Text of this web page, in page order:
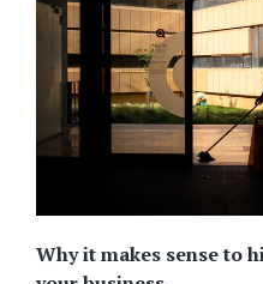
Why it makes sense to